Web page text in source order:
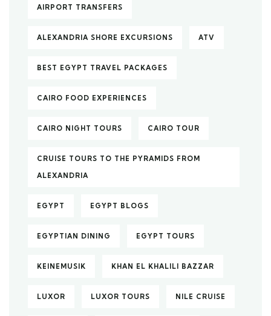
AIRPORT TRANSFERS
ALEXANDRIA SHORE EXCURSIONS ATV
BEST EGYPT TRAVEL PACKAGES
CAIRO FOOD EXPERIENCES
CAIRO NIGHT TOURS CAIRO TOUR
CRUISE TOURS TO THE PYRAMIDS FROM
ALEXANDRIA
EGYPT EGYPT BLOGS
EGYPTIAN DINING EGYPT TOURS
KEINEMUSIK KHAN EL KHALILI BAZZAR
LUXOR LUXOR TOURS NILE CRUISE